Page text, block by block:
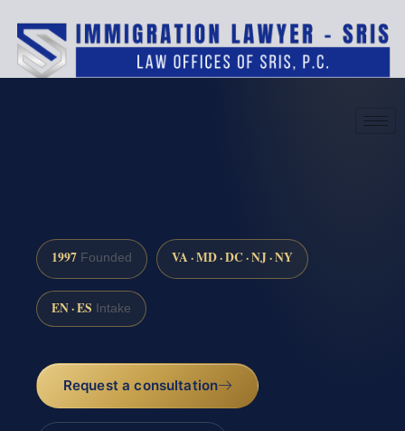
1997 Founded VA · MD · DC · NJ · NY
EN · ES Intake
Request a consultation